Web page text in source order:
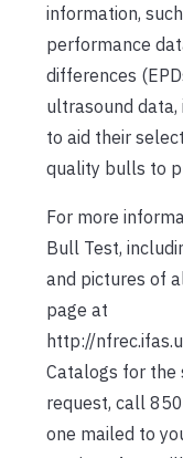
information,
performance
differences
ultrasound
to aid their
quality bulls to
For more
Bull Test,
and pictures of
page at
http://
Catalogs for the
request, call
one mailed to